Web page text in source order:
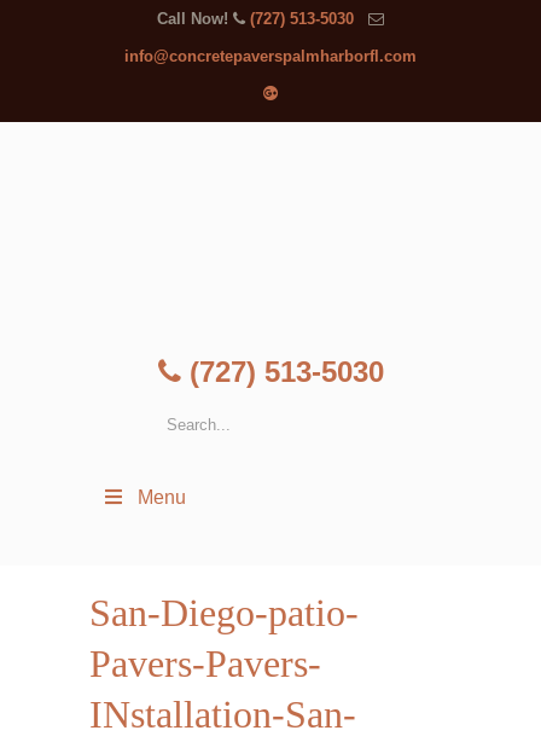
Call Now! (727) 513-5030
info@concretepaverspalmharborfl.com
(727) 513-5030
Menu
San-Diego-patio-
Pavers-Pavers-
INstallation-San-